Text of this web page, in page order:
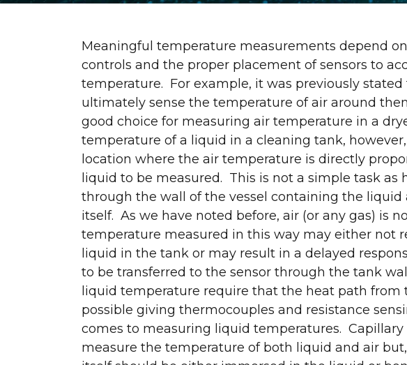
Meaningful temperature measurements depend
controls and the proper placement of sensors to
temperature. For example, it was previously
ultimately sense the temperature of air around
good choice for measuring air temperature in a
temperature of a liquid in a cleaning tank,
location where the air temperature is directly
liquid to be measured. This is not a simple task
through the wall of the vessel containing the
itself. As we have noted before, air (or any gas) is
temperature measured in this way may either not
liquid in the tank or may result in a delayed
to be transferred to the sensor through the tank
liquid temperature require that the heat path from
possible giving thermocouples and resistance
comes to measuring liquid temperatures. Capillary
measure the temperature of both liquid and air